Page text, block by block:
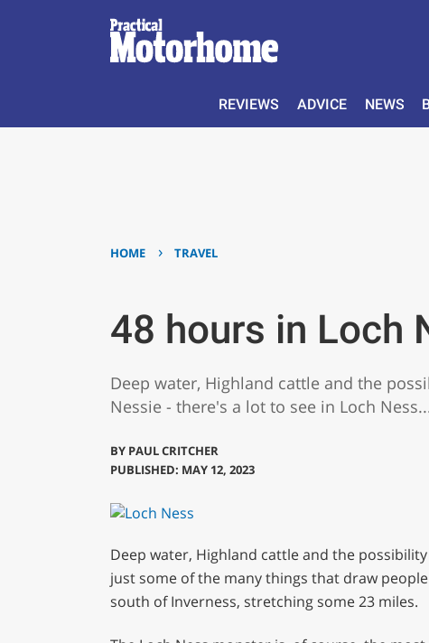
REVIEWS ADVICE NEWS
HOME › TRAVEL
48 hours in Loch
Deep water, Highland cattle and the
Nessie - there's a lot to see in Loch
BY PAUL CRITCHER
PUBLISHED: MAY 12, 2023
Deep water, Highland cattle and the
just some of the many things that draw
south of Inverness, stretching some 23 miles.